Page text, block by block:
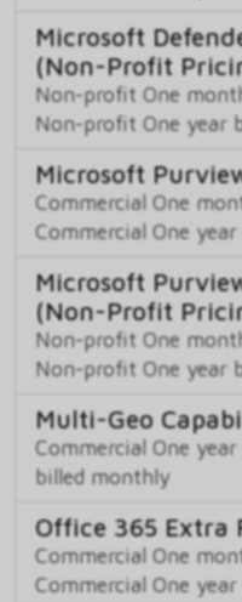
Microsoft
(Non-Profit
Non-profit One
Non-profit One year
Microsoft
Commercial One
Commercial One
Microsoft
(Non-Profit
Non-profit One
Non-profit One year
Multi-Geo
Commercial One year
billed monthly
Office 365 Extra
Commercial One
Commercial One